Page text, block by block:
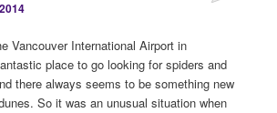
Vancouver International Airport in
place to go looking for spiders and
there always seems to be something new
So it was an unusual situation when